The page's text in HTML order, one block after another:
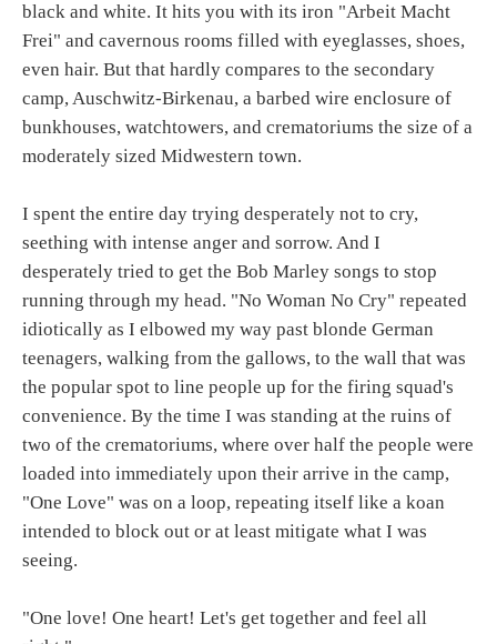
black and white. It hits you with its iron "Arbeit Macht
Frei" and cavernous rooms filled with eyeglasses, shoes,
even hair. But that hardly compares to the secondary
camp, Auschwitz-Birkenau, a barbed wire enclosure of
bunkhouses, watchtowers, and crematoriums the size of a
moderately sized Midwestern town.
I spent the entire day trying desperately not to cry,
seething with intense anger and sorrow. And I
desperately tried to get the Bob Marley songs to stop
running through my head. "No Woman No Cry" repeated
idiotically as I elbowed my way past blonde German
teenagers, walking from the gallows, to the wall that was
the popular spot to line people up for the firing squad's
convenience. By the time I was standing at the ruins of
two of the crematoriums, where over half the people were
loaded into immediately upon their arrive in the camp,
"One Love" was on a loop, repeating itself like a koan
intended to block out or at least mitigate what I was
seeing.
"One love! One heart! Let's get together and feel all